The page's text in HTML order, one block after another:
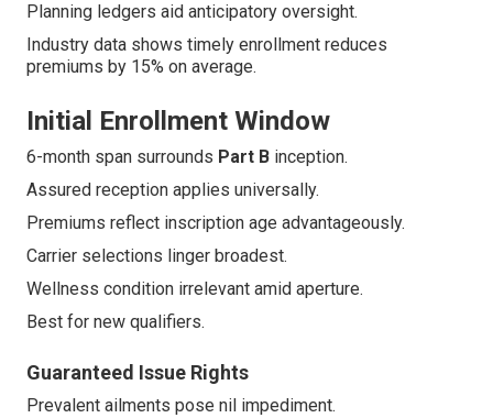
Planning ledgers aid anticipatory oversight.
Industry data shows timely enrollment reduces
premiums by 15% on average.
Initial Enrollment Window
6-month span surrounds Part B inception.
Assured reception applies universally.
Premiums reflect inscription age advantageously.
Carrier selections linger broadest.
Wellness condition irrelevant amid aperture.
Best for new qualifiers.
Guaranteed Issue Rights
Prevalent ailments pose nil impediment.